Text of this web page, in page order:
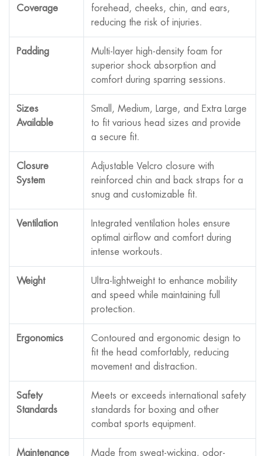
Coverage
forehead, cheeks, chin, and ears,
reducing the risk of injuries.
Padding
Multi-layer high-density foam for
superior shock absorption and
comfort during sparring sessions.
Sizes
Available
Small, Medium, Large, and Extra Large
to fit various head sizes and provide
a secure fit.
Closure
System
Adjustable Velcro closure with
reinforced chin and back straps for a
snug and customizable fit.
Ventilation
Integrated ventilation holes ensure
optimal airflow and comfort during
intense workouts.
Weight
Ultra-lightweight to enhance mobility
and speed while maintaining full
protection.
Ergonomics
Contoured and ergonomic design to
fit the head comfortably, reducing
movement and distraction.
Safety
Standards
Meets or exceeds international safety
standards for boxing and other
combat sports equipment.
Maintenance Made from sweat-wicking, odor-